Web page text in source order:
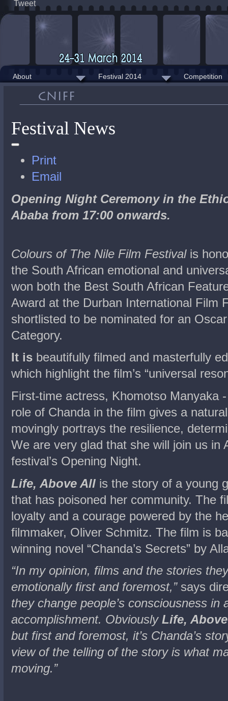
Tweet
About Festival 2014 Competition
Festival News
Print
Email
Opening Night Ceremony in the
Ababa from 17:00 onwards.
Colours of The Nile Film Festivalis
the South African emotional and
won both the Best South African
Award at the Durban International Film
shortlisted to be nominated for an
Category.
It is beautifully filmed and masterfully
which highlight the film’s “universal
First-time actress, Khomotso Manyaka
role of Chanda in the film gives a
movingly portrays the resilience,
We are very glad that she will join us in
festival’s Opening Night.
Life, Above All is the story of a young
that has poisoned her community. The
loyalty and a courage powered by the
filmmaker, Oliver Schmitz. The film is
winning novel “Chanda’s Secrets” by
“In my opinion, films and the stories
emotionally first and foremost,”says
they change people’s consciousness in
accomplishment. Obviously Life,
but first and foremost, it’s Chanda’s
view of the telling of the story is what
moving.”